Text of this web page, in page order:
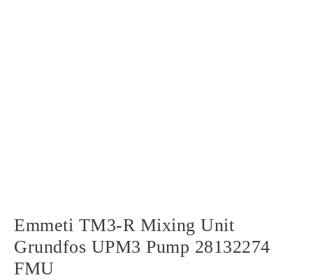
Emmeti TM3-R Mixing Unit
Grundfos UPM3 Pump 28132274
FMU